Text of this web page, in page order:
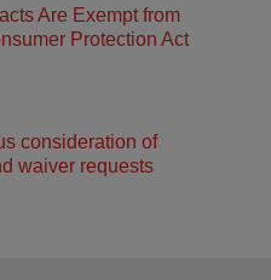
Are Exempt from
Protection Act
consideration of
waiver requests